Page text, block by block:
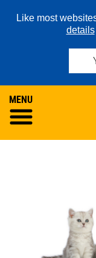
Like most
details
MENU